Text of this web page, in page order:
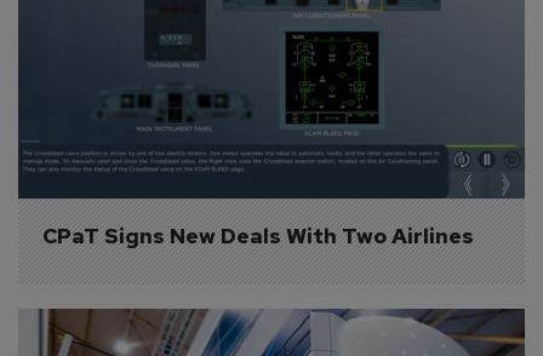
CPaT Signs New Deals With Two Airlines